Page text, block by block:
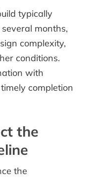
typically
months,
complexity,
conditions.
with
completion
the
the